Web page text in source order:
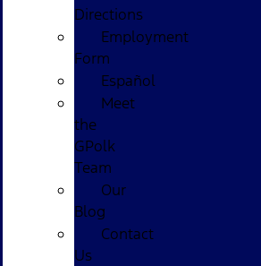
Directions
Employment
Form
Español
Meet
the
GPolk
Team
Our
Blog
Contact
Us